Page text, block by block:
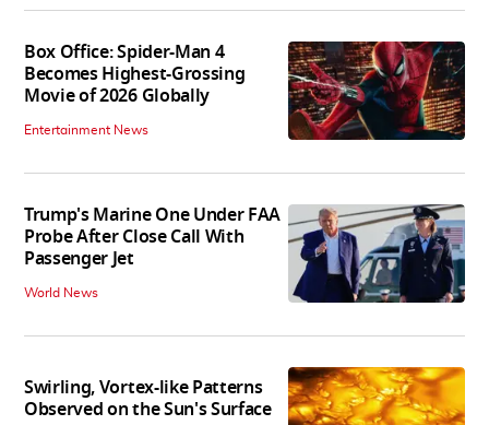
Box Office: Spider-Man 4
Becomes Highest-Grossing
Movie of 2026 Globally
Entertainment News
Trump's Marine One Under FAA
Probe After Close Call With
Passenger Jet
World News
Swirling, Vortex-like Patterns
Observed on the Sun's Surface